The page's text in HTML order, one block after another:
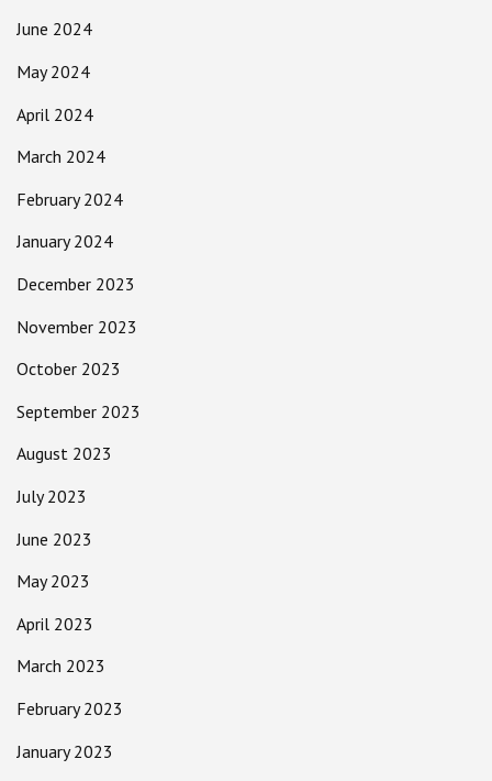
June 2024
May 2024
April 2024
March 2024
February 2024
January 2024
December 2023
November 2023
October 2023
September 2023
August 2023
July 2023
June 2023
May 2023
April 2023
March 2023
February 2023
January 2023